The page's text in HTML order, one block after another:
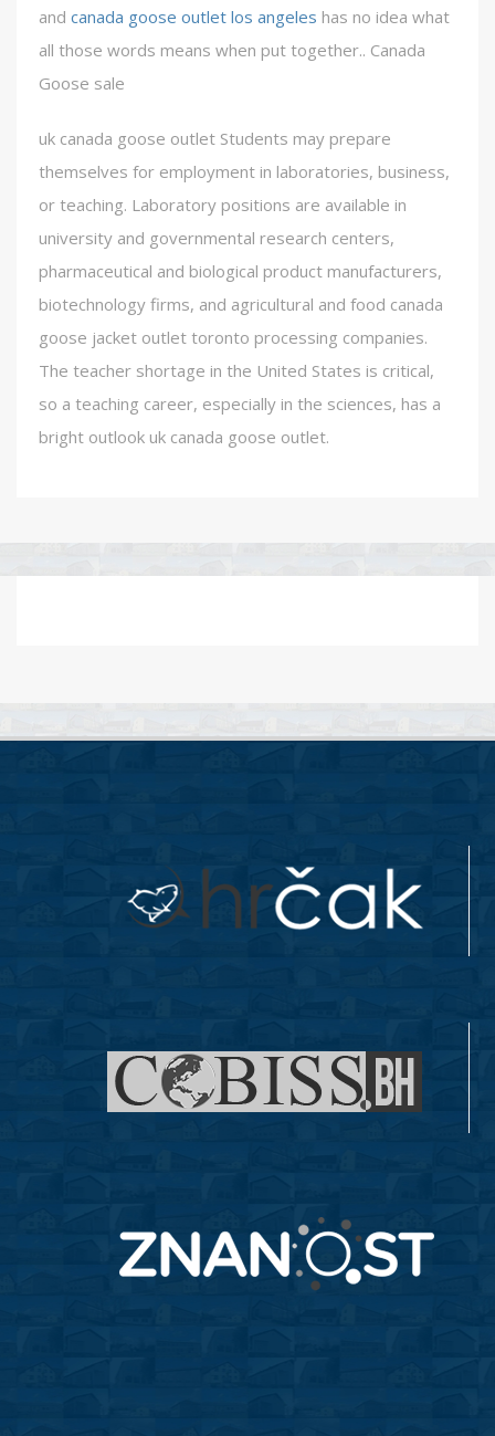
and canada goose outlet los angeles has no idea what
all those words means when put together.. Canada
Goose sale
uk canada goose outlet Students may prepare
themselves for employment in laboratories, business,
or teaching. Laboratory positions are available in
university and governmental research centers,
pharmaceutical and biological product manufacturers,
biotechnology firms, and agricultural and food canada
goose jacket outlet toronto processing companies.
The teacher shortage in the United States is critical,
so a teaching career, especially in the sciences, has a
bright outlook uk canada goose outlet.